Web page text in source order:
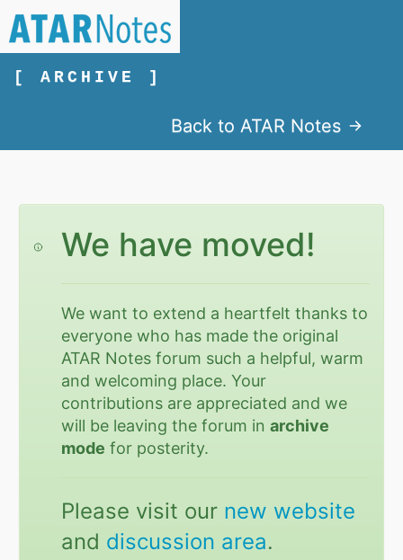
[ ARCHIVE ]
Back to ATAR Notes
We have moved!
We want to extend a heartfelt thanks to
everyone who has made the original
ATAR Notes forum such a helpful, warm
and welcoming place. Your
contributions are appreciated and we
will be leaving the forum inarchive
mode for posterity.
Please visit our new website
and discussion area.